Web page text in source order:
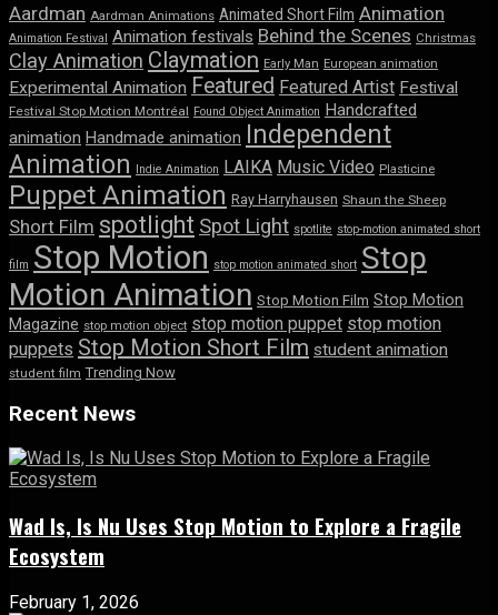
Aardman Aardman Animations Animated Short Film Animation
Animation Festival Animation festivals Behind the Scenes Christmas
Clay Animation Claymation Early Man European animation
Experimental Animation Featured Featured Artist Festival
Festival Stop Motion Montréal Found Object Animation Handcrafted
animation Handmade animation Independent
Animation Indie Animation LAIKA Music Video Plasticine
Puppet Animation Ray Harryhausen Shaun the Sheep
Short Film spotlight Spot Light spotlite stop-motion animated short
film Stop Motion stop motion animated short Stop
Motion Animation Stop Motion Film Stop Motion
Magazine stop motion object stop motion puppet stop motion
puppets Stop Motion Short Film student animation
student film Trending Now
Recent News
Wad Is, Is Nu Uses Stop Motion to Explore a Fragile
Ecosystem
February 1, 2026